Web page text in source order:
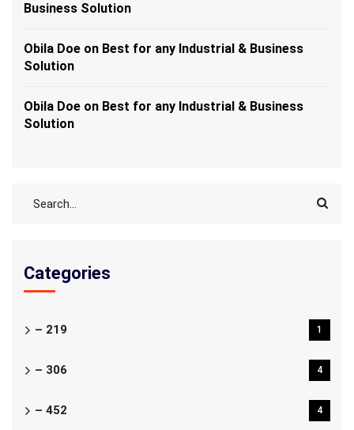
Business Solution
Obila Doe on Best for any Industrial & Business
Solution
Obila Doe on Best for any Industrial & Business
Solution
Categories
– 219 1
– 306 4
– 452 4